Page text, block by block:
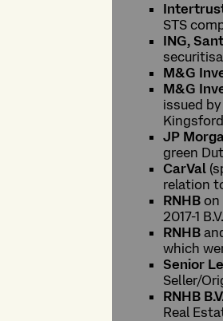
STS
ING,
M&G
M&G
issued
JP
green
CarVal
relation
RNHB on
2017-1
RNHB
which
Senior
Seller/
RNHB
Real